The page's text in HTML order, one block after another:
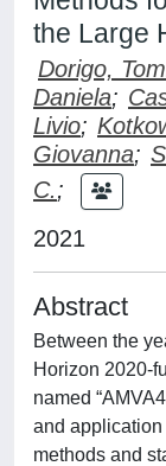
the Large
Dorigo,
Daniela;
Livio;
Giovanna;
C.;
2021
Abstract
Between the
Horizon 2020-
named
and
methods and